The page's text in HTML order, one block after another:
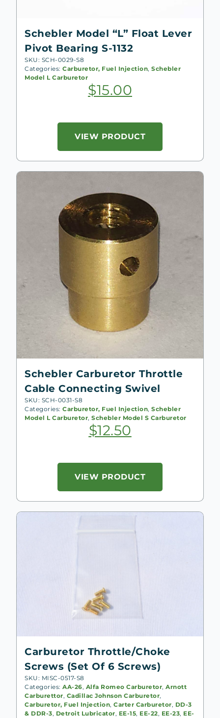
Schebler Model “L” Float Lever
Pivot Bearing S-1132
SKU: SCH-0029-S8
Categories: Carburetor, Fuel Injection, Schebler
Model L Carburetor
$15.00
VIEW PRODUCT
Schebler Carburetor Throttle
Cable Connecting Swivel
SKU: SCH-0031-S8
Categories: Carburetor, Fuel Injection, Schebler
Model L Carburetor, Schebler Model S Carburetor
$12.50
VIEW PRODUCT
Carburetor Throttle/Choke
Screws (Set Of 6 Screws)
SKU: MISC-0517-S8
Categories: AA-26, Alfa Romeo Carburetor, Arnott
Carburettor, Cadillac Johnson Carburetor,
Carburetor, Fuel Injection, Carter Carburetor, DD-3
& DDR-3, Detroit Lubricator, EE-15, EE-22, EE-23, EE-